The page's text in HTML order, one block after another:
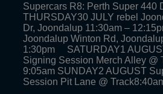
Supercars R8: Perth Super 440
THURSDAY30 JULY rebel
Dr, Joondalup 11:30am –
Joondalup Winton Rd,
1:30pm SATURDAY1
Signing Session Merch Alley @
9:05am SUNDAY2 AUGUST
Session Pit Lane @